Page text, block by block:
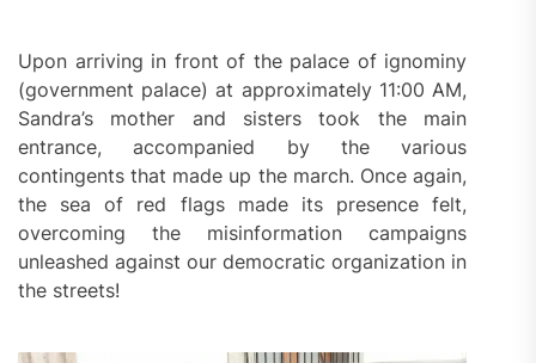
Upon arriving in front of the palace of ignominy
(government palace) at approximately 11:00 AM,
Sandra’s mother and sisters took the main
entrance, accompanied by the various
contingents that made up the march. Once again,
the sea of red flags made its presence felt,
overcoming the misinformation campaigns
unleashed against our democratic organization in
the streets!